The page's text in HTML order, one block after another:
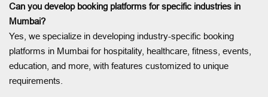
Can you develop booking platforms for specific industries in
Mumbai?
Yes, we specialize in developing industry-specific booking
platforms in Mumbai for hospitality, healthcare, fitness, events,
education, and more, with features customized to unique
requirements.